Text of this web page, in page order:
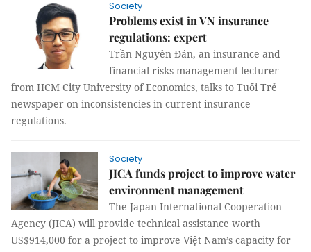
Society
Problems exist in VN insurance
regulations: expert
Trần Nguyên Đán, an insurance and
financial risks management lecturer
from HCM City University of Economics, talks to Tuổi Trẻ
newspaper on inconsistencies in current insurance
regulations.
Society
JICA funds project to improve water
environment management
The Japan International Cooperation
Agency (JICA) will provide technical assistance worth
US$914,000 for a project to improve Việt Nam’s capacity for